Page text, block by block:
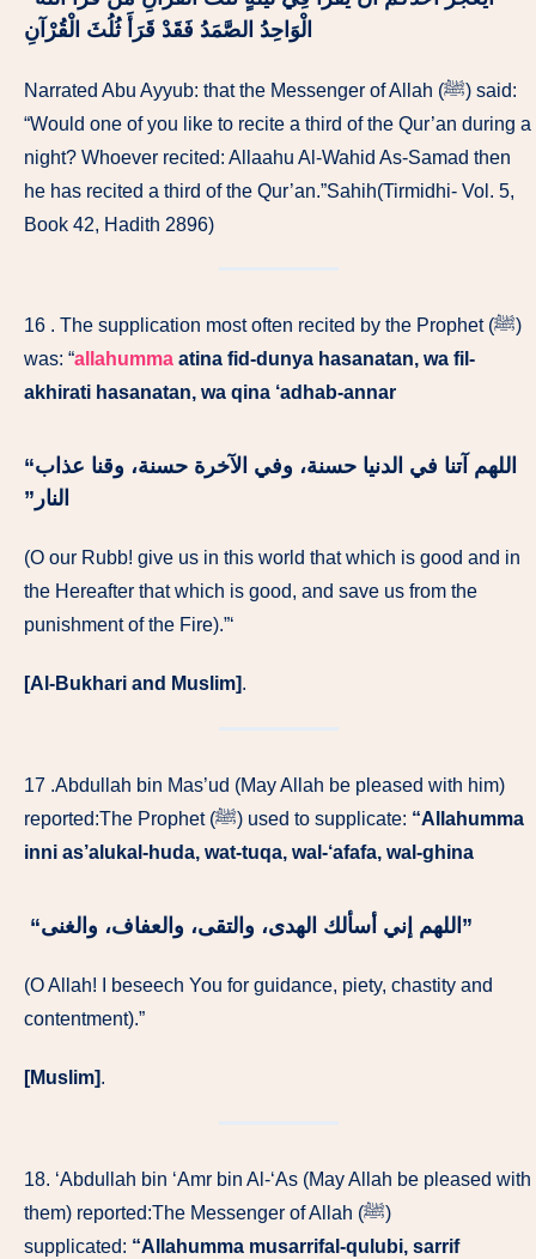
الْوَاحِدُ الصَّمَدُ فَقَدْ قَرَأَ ثُلُثَ الْقُرْآنِ
Narrated Abu Ayyub: that the Messenger of Allah (ﷺ) said:
“Would one of you like to recite a third of the Qur’an during a
night? Whoever recited: Allaahu Al-Wahid As-Samad then
he has recited a third of the Qur’an.”Sahih(Tirmidhi- Vol. 5,
Book 42, Hadith 2896)
16 . The supplication most often recited by the Prophet (ﷺ)
was: “allahumma atina fid-dunya hasanatan, wa fil-
akhirati hasanatan, wa qina ‘adhab-annar
اللهم آتنا في الدنيا حسنة، وفي الآخرة حسنة، وقنا عذاب
النار‏”
(O our Rubb! give us in this world that which is good and in
the Hereafter that which is good, and save us from the
punishment of the Fire).”‘
[Al-Bukhari and Muslim].
17 .Abdullah bin Mas’ud (May Allah be pleased with him)
reported:The Prophet (ﷺ) used to supplicate: “Allahumma
inni as’alukal-huda, wat-tuqa, wal-‘afafa, wal-ghina
“‏اللهم إني أسألك الهدى، والتقى، والعفاف، والغنى‏”
(O Allah! I beseech You for guidance, piety, chastity and
contentment).”
[Muslim].
18. ‘Abdullah bin ‘Amr bin Al-‘As (May Allah be pleased with
them) reported:The Messenger of Allah (ﷺ)
supplicated: “Allahumma musarrifal-qulubi, sarrif